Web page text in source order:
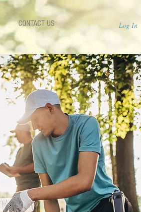
CONTACT US Log In